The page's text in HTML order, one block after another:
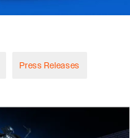
Press Releases